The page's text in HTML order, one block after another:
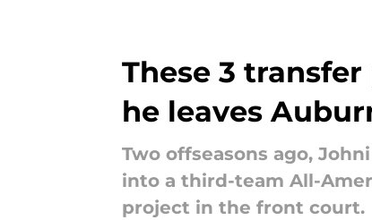
These 3
he leaves
Two offseasons ago,
into a third-team All-
project in the front court.